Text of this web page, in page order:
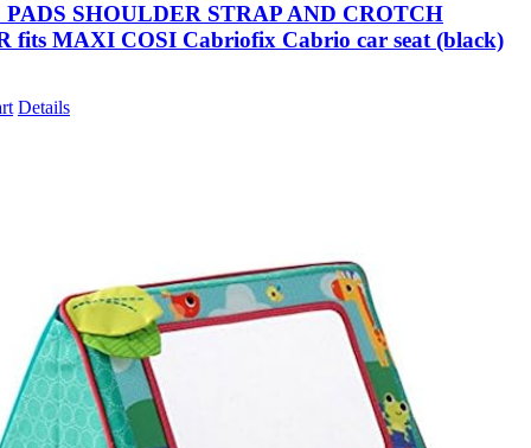
PADS SHOULDER STRAP AND CROTCH
fits MAXI COSI Cabriofix Cabrio car seat (black)
Details